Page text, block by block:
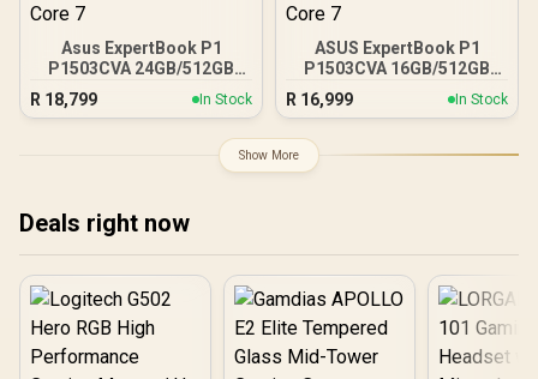
Asus ExpertBook P1
P1503CVA 24GB/512GB
R 18,799 In Stock
ASUS ExpertBook P1
P1503CVA 16GB/512GB
R 16,999 In Stock
Show More
Deals right now